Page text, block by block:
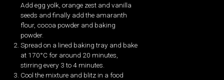
Add egg yolk, orange zest and vanilla
seeds and finally add the amaranth
flour, cocoa powder and baking
powder.
Spread on a lined baking tray and bake
at 170°C for around 20 minutes,
stirring every 3 to 4 minutes.
Cool the mixture and blitz in a food